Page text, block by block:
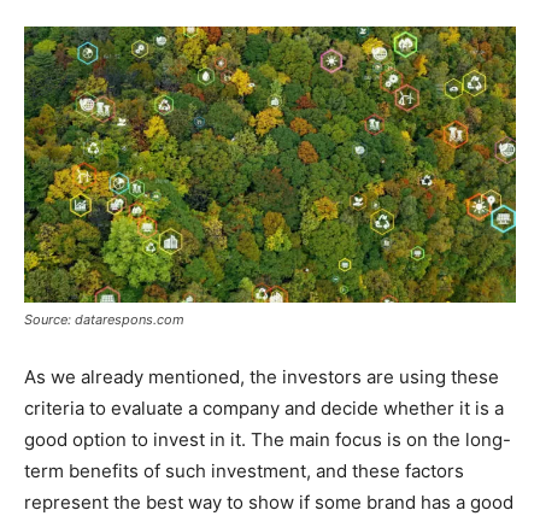
Source: datarespons.com
As we already mentioned, the investors are using these
criteria to evaluate a company and decide whether it is a
good option to invest in it. The main focus is on the long-
term benefits of such investment, and these factors
represent the best way to show if some brand has a good